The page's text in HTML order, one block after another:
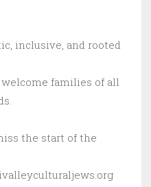
inclusive, and rooted
families of all
the start of the